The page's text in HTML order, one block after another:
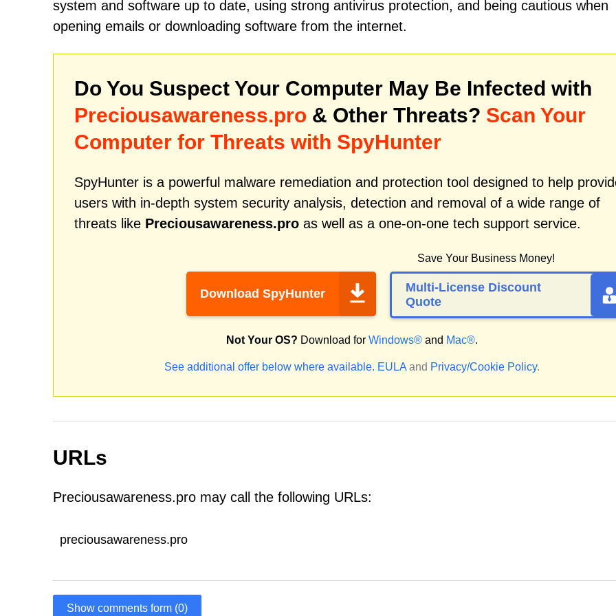
system and software up to date, using strong antivirus protection, and being cautious when
opening emails or downloading software from the internet.
Do You Suspect Your Computer May Be Infected with
Preciousawareness.pro & Other Threats? Scan Your
Computer for Threats with SpyHunter
SpyHunter is a powerful malware remediation and protection tool designed to help
users with in-depth system security analysis, detection and removal of a wide range of
threats like Preciousawareness.pro as well as a one-on-one tech support service.
Download SpyHunter
Save Your Business Money!
Multi-License Discount
Quote
Not Your OS? Download for Windows® and Mac®.
See additional offer below where available. EULA and Privacy/Cookie Policy.
URLs
Preciousawareness.pro may call the following URLs:
preciousawareness.pro
Show comments form (0)